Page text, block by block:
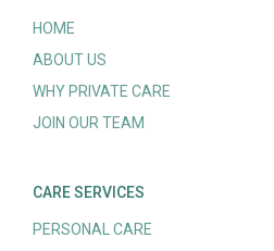
HOME
ABOUT US
WHY PRIVATE CARE
JOIN OUR TEAM
CARE SERVICES
PERSONAL CARE